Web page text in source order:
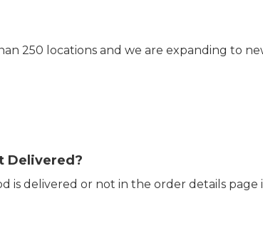
250 locations and we are expanding to
Delivered?
is delivered or not in the order details page